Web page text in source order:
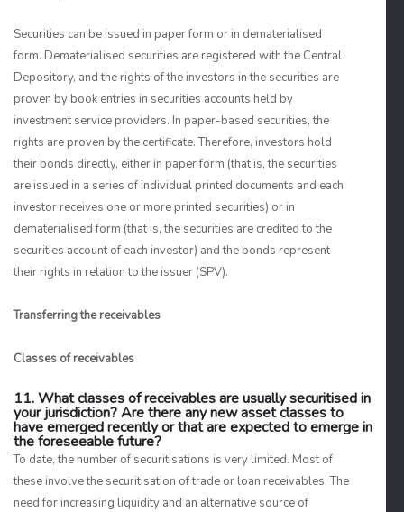
Securities can be issued in paper form or in dematerialised
form. Dematerialised securities are registered with the Central
Depository, and the rights of the investors in the securities are
proven by book entries in securities accounts held by
investment service providers. In paper-based securities, the
rights are proven by the certificate. Therefore, investors hold
their bonds directly, either in paper form (that is, the securities
are issued in a series of individual printed documents and each
investor receives one or more printed securities) or in
dematerialised form (that is, the securities are credited to the
securities account of each investor) and the bonds represent
their rights in relation to the issuer (SPV).
Transferring the receivables
Classes of receivables
11. What classes of receivables are usually securitised in
your jurisdiction? Are there any new asset classes to
have emerged recently or that are expected to emerge in
the foreseeable future?
To date, the number of securitisations is very limited. Most of
these involve the securitisation of trade or loan receivables. The
need for increasing liquidity and an alternative source of